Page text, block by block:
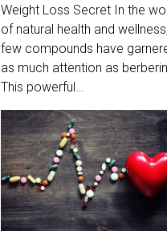
Weight Loss Secret In the
of natural health and wellness,
few compounds have
as much attention as
This powerful…